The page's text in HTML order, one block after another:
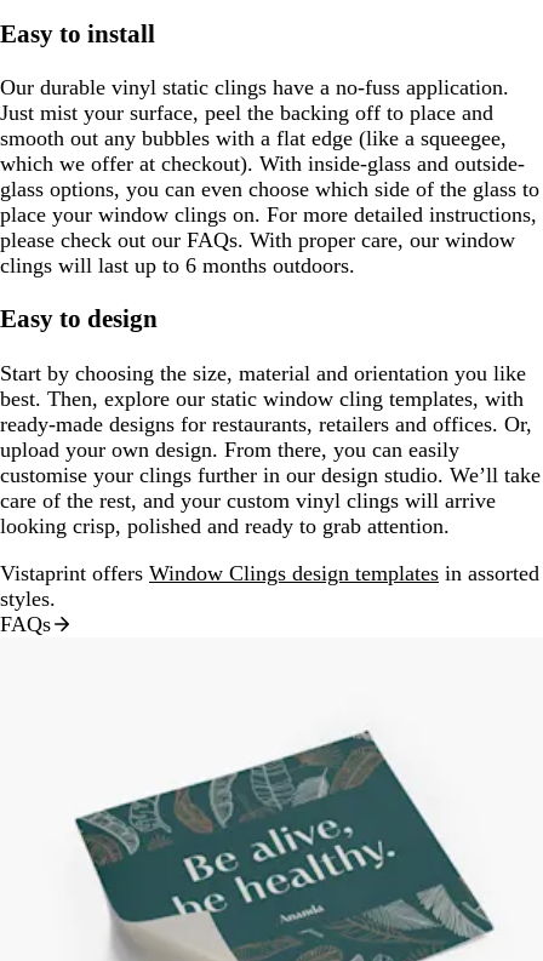
Easy to install
Our durable vinyl static clings have a no-fuss application.
Just mist your surface, peel the backing off to place and
smooth out any bubbles with a flat edge (like a squeegee,
which we offer at checkout). With inside-glass and outside-
glass options, you can even choose which side of the glass to
place your window clings on. For more detailed instructions,
please check out our FAQs. With proper care, our window
clings will last up to 6 months outdoors.
Easy to design
Start by choosing the size, material and orientation you like
best. Then, explore our static window cling templates, with
ready-made designs for restaurants, retailers and offices. Or,
upload your own design. From there, you can easily
customise your clings further in our design studio. We’ll take
care of the rest, and your custom vinyl clings will arrive
looking crisp, polished and ready to grab attention.
Vistaprint offers Window Clings design templates in assorted
styles.
FAQs